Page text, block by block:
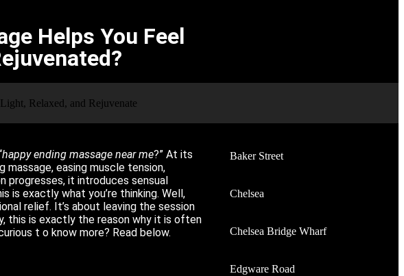
Helps You Feel
happy ending massage near me?” At its
massage, easing muscle tension,
progresses, it introduces sensual
is exactly what you’re thinking. Well,
relief. It’s about leaving the session
this is exactly the reason why it is often
t o know more? Read below.
Baker Street
Chelsea
Chelsea Bridge Wharf
Edgware Road